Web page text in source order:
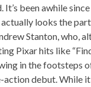
It’s been awhile
looks the
Stanton, who,
Pixar hits like
in the footsteps
action debut. While